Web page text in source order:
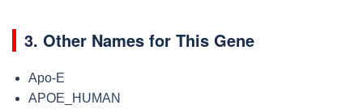
3. Other Names for This Gene
Apo-E
APOE_HUMAN